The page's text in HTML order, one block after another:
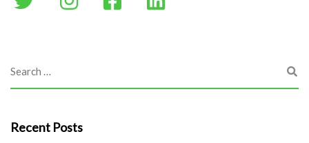
Recent Posts